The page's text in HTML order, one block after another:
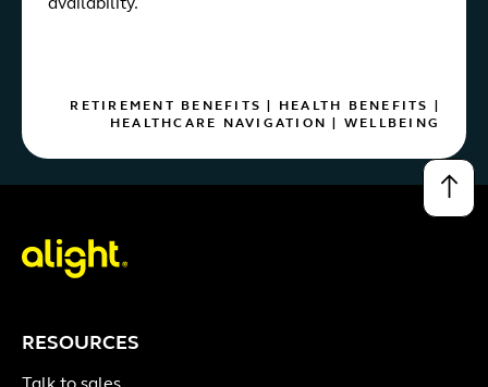
availability.
RETIREMENT BENEFITS HEALTH BENEFITS
HEALTHCARE NAVIGATION
WELLBEING
↑
RESOURCES